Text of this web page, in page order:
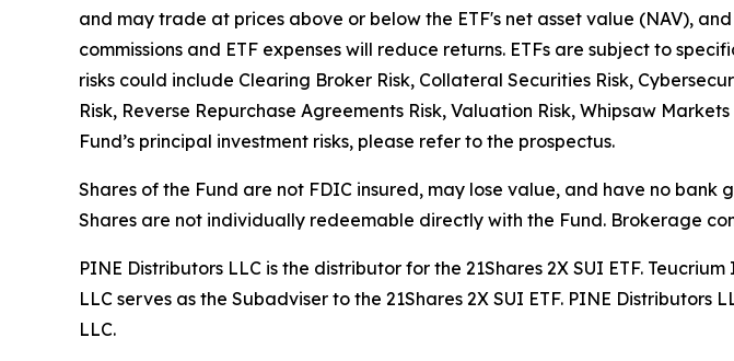
and may trade at prices above or below the ETF's net asset value (NAV),
commissions and ETF expenses will reduce returns. ETFs are subject to
risks could include Clearing Broker Risk, Collateral Securities Risk,
Risk, Reverse Repurchase Agreements Risk, Valuation Risk, Whipsaw
Fund’s principal investment risks, please refer to the prospectus.
Shares of the Fund are not FDIC insured, may lose value, and have no bank
Shares are not individually redeemable directly with the Fund. Brokerage
PINE Distributors LLC is the distributor for the 21Shares 2X SUI ETF.
LLC serves as the Subadviser to the 21Shares 2X SUI ETF. PINE
LLC.